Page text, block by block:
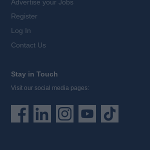
Advertise your Jobs
Register
Log In
Contact Us
Stay in Touch
Visit our social media pages: